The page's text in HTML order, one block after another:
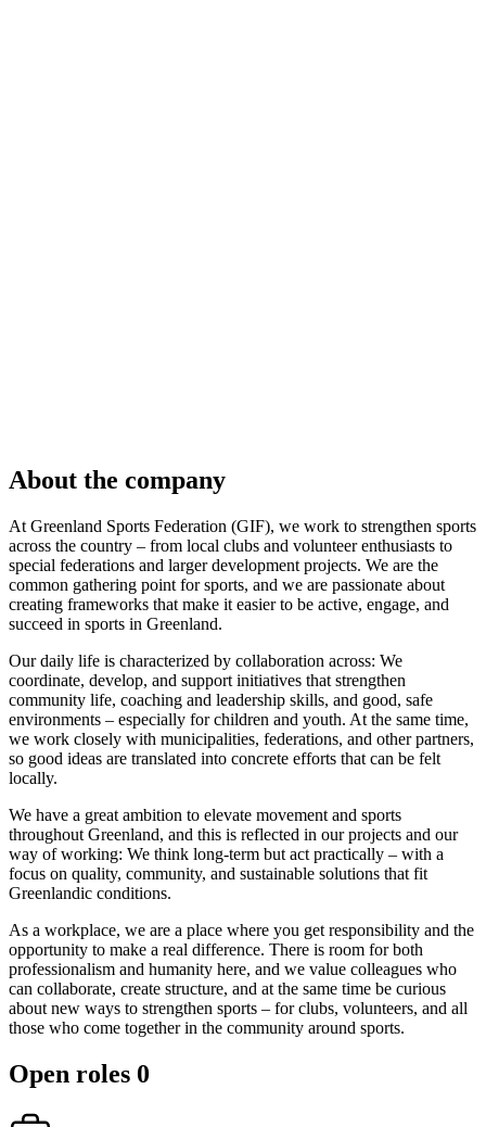
About the company
At Greenland Sports Federation (GIF), we work to strengthen sports
across the country – from local clubs and volunteer enthusiasts to
special federations and larger development projects. We are the
common gathering point for sports, and we are passionate about
creating frameworks that make it easier to be active, engage, and
succeed in sports in Greenland.
Our daily life is characterized by collaboration across: We
coordinate, develop, and support initiatives that strengthen
community life, coaching and leadership skills, and good, safe
environments – especially for children and youth. At the same time,
we work closely with municipalities, federations, and other partners,
so good ideas are translated into concrete efforts that can be felt
locally.
We have a great ambition to elevate movement and sports
throughout Greenland, and this is reflected in our projects and our
way of working: We think long-term but act practically – with a
focus on quality, community, and sustainable solutions that fit
Greenlandic conditions.
As a workplace, we are a place where you get responsibility and the
opportunity to make a real difference. There is room for both
professionalism and humanity here, and we value colleagues who
can collaborate, create structure, and at the same time be curious
about new ways to strengthen sports – for clubs, volunteers, and all
those who come together in the community around sports.
Open roles 0